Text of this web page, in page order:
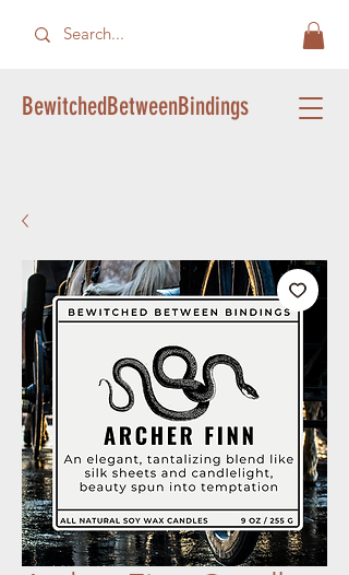
BewitchedBetweenBindings